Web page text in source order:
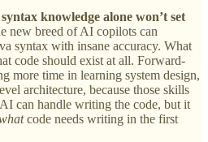
syntax knowledge alone won’t set
new breed of AI copilots can
syntax with insane accuracy. What
code should exist at all. Forward-
more time in learning system design,
architecture, because those skills
can handle writing the code, but it
code needs writing in the first